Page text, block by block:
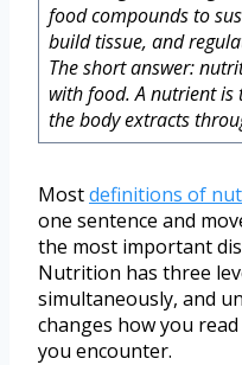
food compounds to
build tissue, and
The short answer:
with food. A nutrient
the body extracts
Mostdefinitions of
one sentence and
the most important
Nutrition has three
simultaneously, and
changes how you
you encounter.